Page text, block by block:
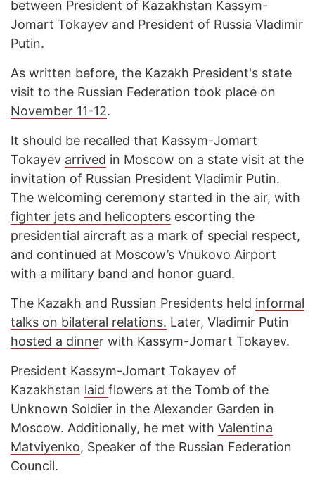
between President of Kazakhstan Kassym-
Jomart Tokayev and President of Russia Vladimir
Putin.
As written before, the Kazakh President's state
visit to the Russian Federation took place on
November 11-12.
It should be recalled that Kassym-Jomart
Tokayev arrived in Moscow on a state visit at the
invitation of Russian President Vladimir Putin.
The welcoming ceremony started in the air, with
fighter jets and helicopters escorting the
presidential aircraft as a mark of special respect,
and continued at Moscow’s Vnukovo Airport
with a military band and honor guard.
The Kazakh and Russian Presidents held informal
talks on bilateral relations. Later, Vladimir Putin
hosted a dinner with Kassym-Jomart Tokayev.
President Kassym-Jomart Tokayev of
Kazakhstan laid flowers at the Tomb of the
Unknown Soldier in the Alexander Garden in
Moscow. Additionally, he met with Valentina
Matviyenko, Speaker of the Russian Federation
Council.